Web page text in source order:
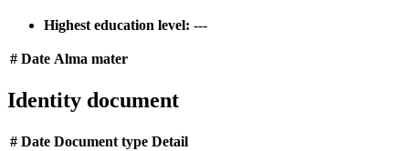
Highest education level: ---
# Date Alma mater
Identity document
# Date Document type Detail